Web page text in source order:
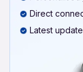
Direct
Latest